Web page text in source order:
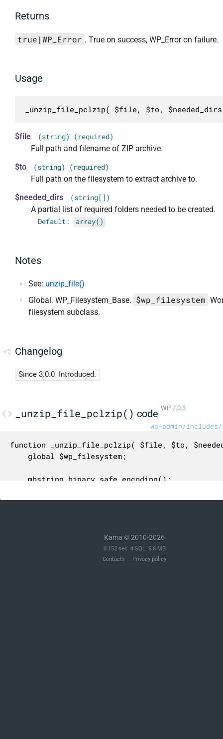
Returns
true|WP_Error . True on success, WP_Error on failure.
Usage
_unzip_file_pclzip( $file, $to,
$file (string) (required)
Full path and filename of ZIP archive.
$to
(string) (required)
Full path on the filesystem to extract archive to.
$needed_dirs
(string[])
A partial list of required folders needed to be created.
Default: array()
Notes
See: unzip_file()
Global. WP_Filesystem_Base. $wp_filesystem
filesystem subclass.
Changelog
Since 3.0.0 Introduced.
_unzip_file_pclzip() code WP 7.0.3
wp-admin/
function _unzip_file_pclzip( $file, $to,
	require_once ABSPATH . 'wp-admin/includes/class-pclzip.php';
Kama © 2010-2026
0.152 sec. 4 SQL. 5.8 MB
Contacts
Privacy policy